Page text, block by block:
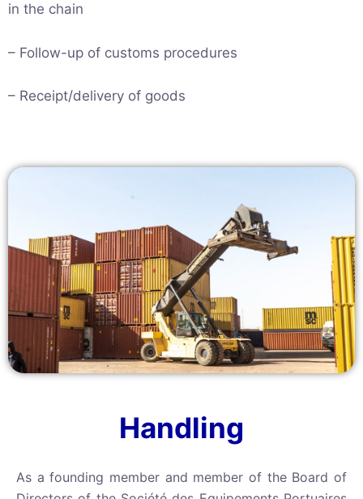
in the chain
– Follow-up of customs procedures
– Receipt/delivery of goods
Handling
As a founding member and member of the Board of